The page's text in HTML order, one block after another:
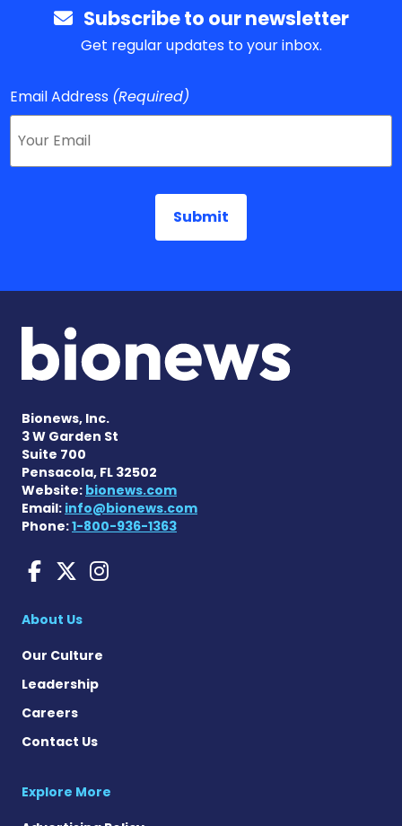
Subscribe to our newsletter
Get regular updates to your inbox.
Email Address (Required)
Bionews, Inc.
3 W Garden St
Suite 700
Pensacola, FL 32502
Website: bionews.com
Email: info@bionews.com
Phone:1-800-936-1363
Huntington's Disease
Huntington's Disease
Huntington's Disease
About Us
Our Culture
Leadership
Careers
Contact Us
Explore More